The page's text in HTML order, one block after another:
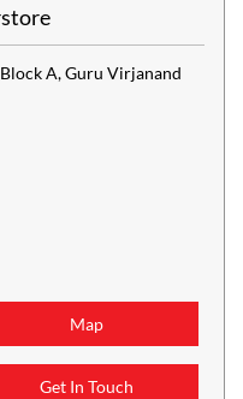
A, Guru Virjanand
Map
Get In Touch